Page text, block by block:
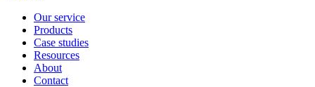
Our service
Products
Case studies
Resources
About
Contact